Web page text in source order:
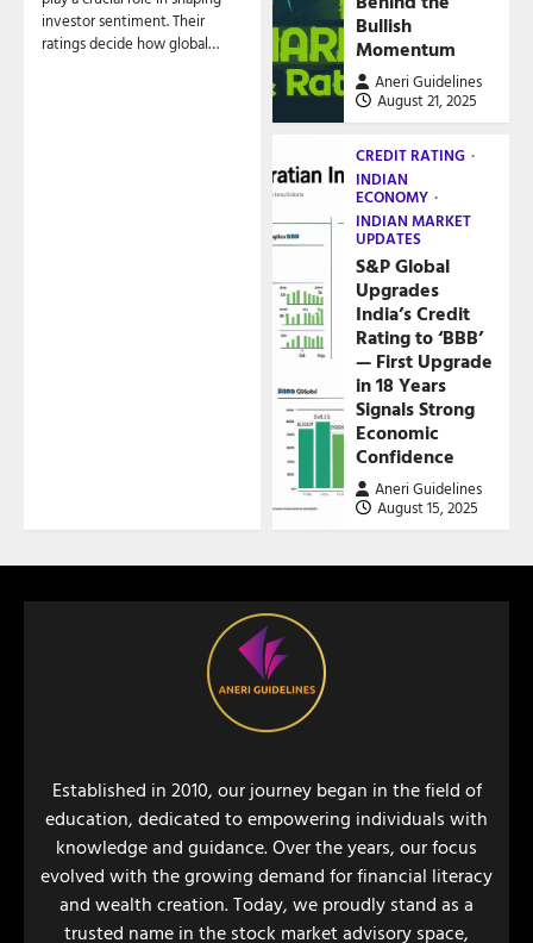
investor sentiment. Their
ratings decide how global…
Bullish
Momentum
Aneri Guidelines
August 21, 2025
CREDIT RATING
INDIAN
ECONOMY
INDIAN MARKET
UPDATES
S&P Global
Upgrades
India’s Credit
Rating to ‘BBB’
— First Upgrade
in 18 Years
Signals Strong
Economic
Confidence
Aneri Guidelines
August 15, 2025
Established in 2010, our journey began in the field of
education, dedicated to empowering individuals with
knowledge and guidance. Over the years, our focus
evolved with the growing demand for financial literacy
and wealth creation. Today, we proudly stand as a
trusted name in the stock market advisory space,